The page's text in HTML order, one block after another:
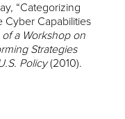
“Categorizing
Cyber Capabilities
a Workshop on
Strategies
Policy(2010).